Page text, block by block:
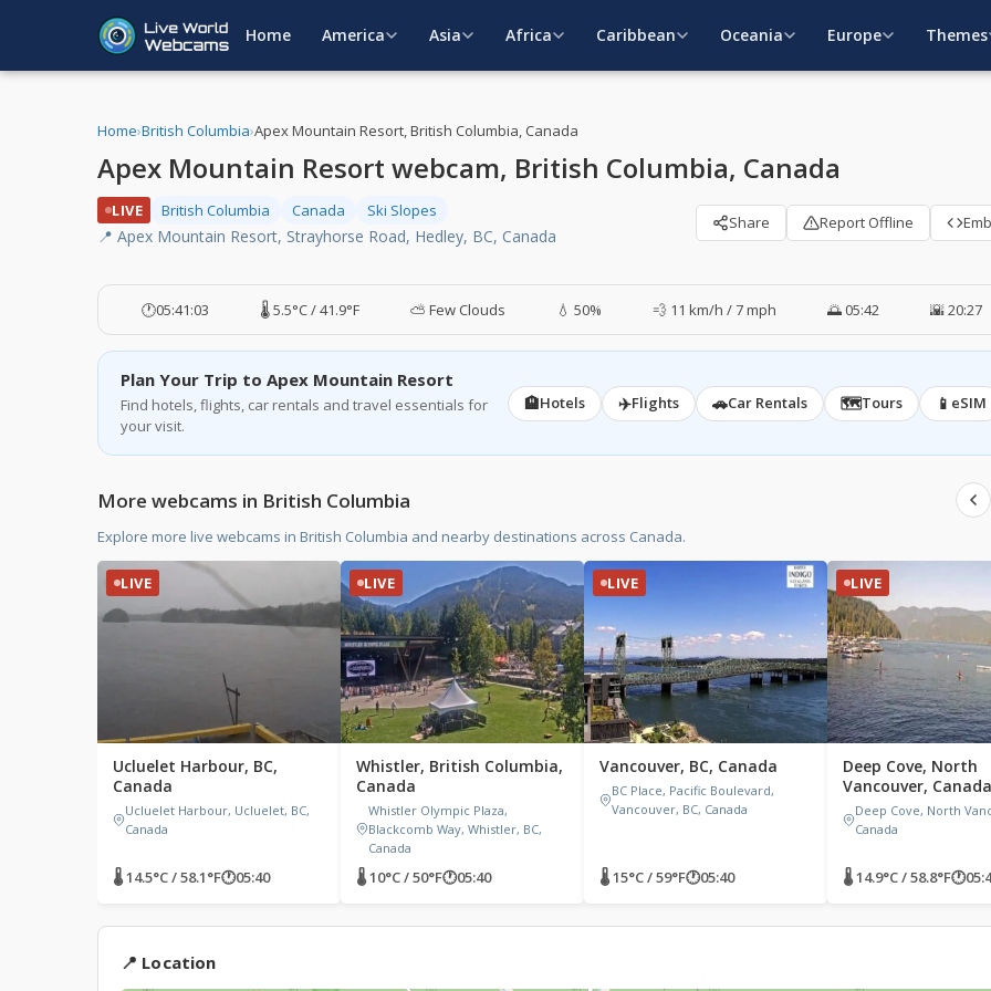
Home America Asia Africa Caribbean Oceania Europe Themes
Home›British Columbia›Apex Mountain Resort, British Columbia, Canada
Apex Mountain Resort webcam, British Columbia, Canada
LIVE British Columbia Canada Ski Slopes
📍 Apex Mountain Resort, Strayhorse Road, Hedley, BC, Canada
Share Report Offline
🕐05:41:04 🌡️ 5.5°C / 41.9°F ⛅ Few Clouds 💧 50% 💨 11 km/h / 7 mph 🌅 05:42 🌇 20:27
Plan Your Trip to Apex Mountain Resort
Find hotels, flights, car rentals and travel essentials for
your visit.
🏨Hotels ✈️Flights 🚗Car Rentals 🗺️Tours 📱 eSIM
More webcams in British Columbia
Explore more live webcams in British Columbia and nearby destinations across Canada.
LIVE
Ucluelet Harbour, BC,
Canada
Ucluelet Harbour, Ucluelet, BC,
Canada
🌡 14.5°C / 58.1°F🕐05:40
LIVE
Whistler, British Columbia,
Canada
Whistler Olympic Plaza,
Blackcomb Way, Whistler, BC,
Canada
🌡 10°C / 50°F🕐05:40
LIVE
Vancouver, BC, Canada
BC Place, Pacific Boulevard,
Vancouver, BC, Canada
🌡 15°C / 59°F🕐05:40
LIVE
Deep Cove, North
Vancouver, Canada
Deep Cove, North
Canada
🌡 14.9°C / 58.8°F🕐
📍 Location